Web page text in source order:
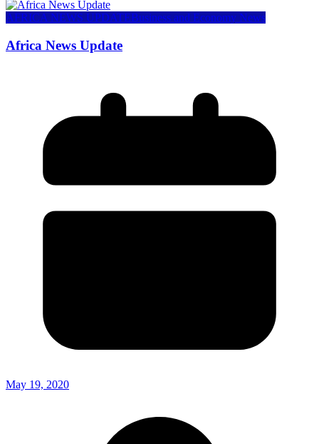
AFRICA NEWS UPDATEBusiness and Economy News
Africa News Update
May 19, 2020